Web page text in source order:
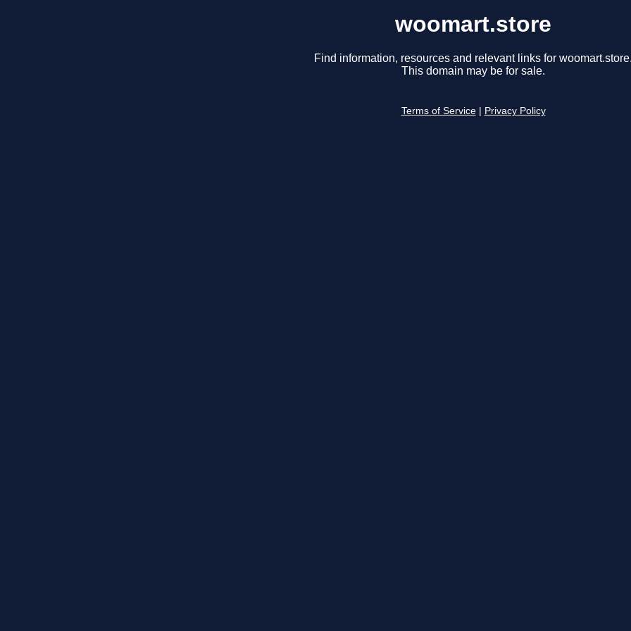
woomart.store
Find information, resources and relevant links for
This domain may be for sale.
Terms of Service Privacy Policy